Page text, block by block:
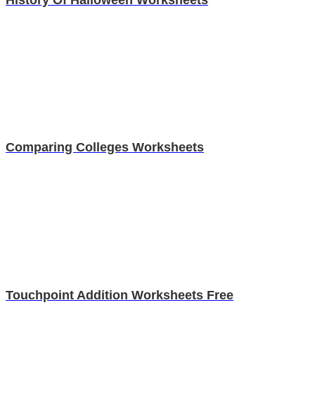
Comparing Colleges Worksheets
Touchpoint Addition Worksheets Free